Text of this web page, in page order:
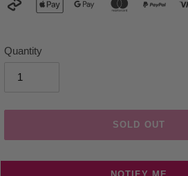
Quantity
SOLD OUT